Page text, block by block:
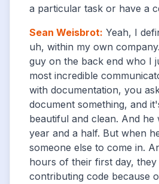
a particular task or have a
Sean Weisbrot: Yeah, I
uh, within my own
guy on the back end who I
most incredible
with documentation, you
document something, and
beautiful and clean. And he
year and a half. But when
someone else to come in.
hours of their first day,
contributing code because